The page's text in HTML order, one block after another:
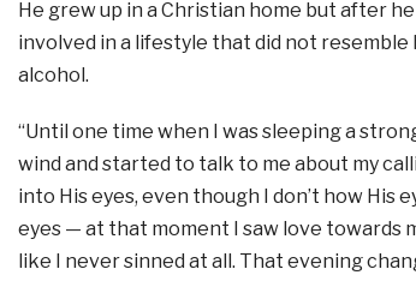
He grew up in a Christian home but after
involved in a lifestyle that did not
alcohol.
“Until one time when I was sleeping a
wind and started to talk to me about my
into His eyes, even though I don’t how His
eyes — at that moment I saw love towards
like I never sinned at all. That evening